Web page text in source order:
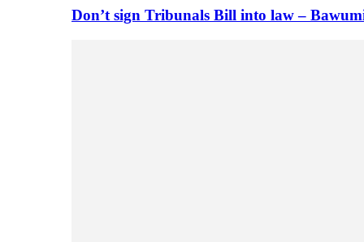
Don’t sign Tribunals Bill into law –